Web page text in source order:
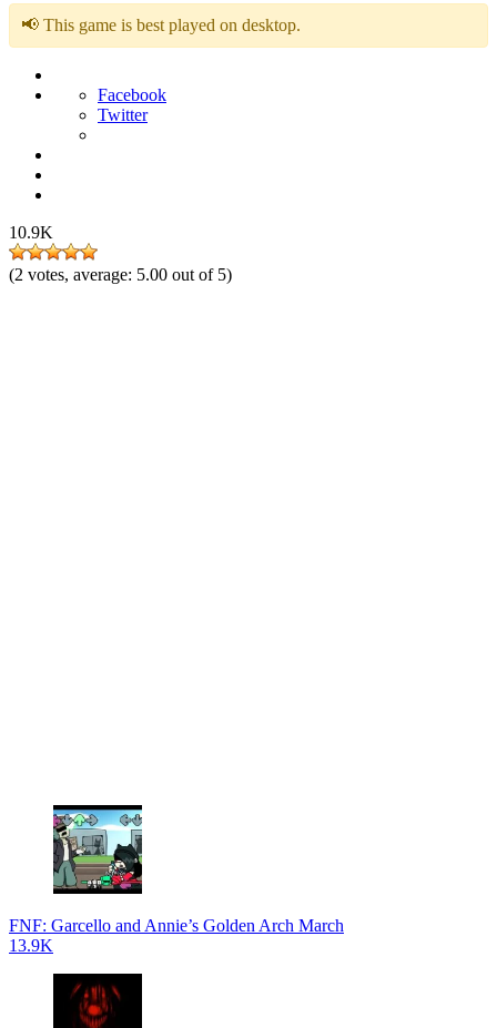
📢 This game is best played on desktop.
Facebook
Twitter
10.9K
(2 votes, average: 5.00 out of 5)
FNF: Garcello and Annie’s Golden Arch March
13.9K